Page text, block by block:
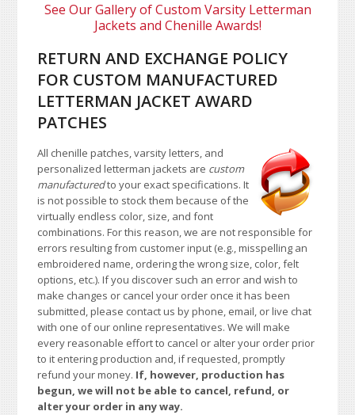
See Our Gallery of Custom Varsity Letterman
Jackets and Chenille Awards!
RETURN AND EXCHANGE POLICY
FOR CUSTOM MANUFACTURED
LETTERMAN JACKET AWARD
PATCHES
All chenille patches, varsity letters, and
personalized letterman jackets are custom
manufacturedto your exact specifications. It
is not possible to stock them because of the
virtually endless color, size, and font
combinations. For this reason, we are not responsible for
errors resulting from customer input (e.g., misspelling an
embroidered name, ordering the wrong size, color, felt
options, etc.). If you discover such an error and wish to
make changes or cancel your order once it has been
submitted, please contact us by phone, email, or live chat
with one of our online representatives. We will make
every reasonable effort to cancel or alter your order prior
to it entering production and, if requested, promptly
refund your money. If, however, production has
begun, we will not be able to cancel, refund, or
alter your order in any way.